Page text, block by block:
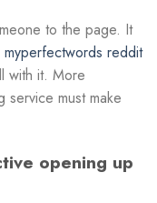
to the page. It
myperfectwords reddit
with it. More
service must make
opening up